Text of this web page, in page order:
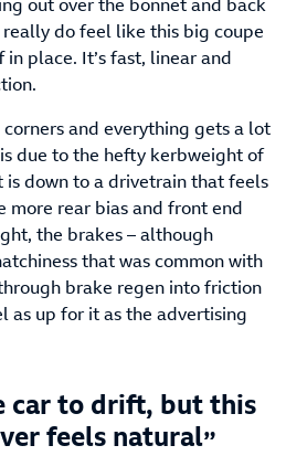
out over the bonnet and back
do feel like this big coupe
place. It’s fast, linear and
and everything gets a lot
due to the hefty kerbweight of
is down to a drivetrain that feels
more rear bias and front end
the brakes – although
that was common with
brake regen into friction
as up for it as the advertising
car to drift, but this
feels natural